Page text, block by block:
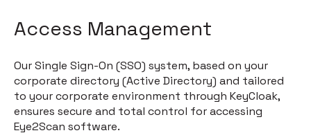
Access Management
Our Single Sign-On (SSO) system, based on your
corporate directory (Active Directory) and tailored
to your corporate environment through KeyCloak,
ensures secure and total control for accessing
Eye2Scan software.